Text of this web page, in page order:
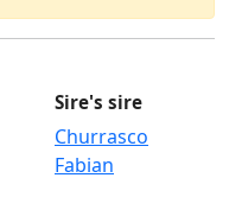
Sire's sire
Churrasco
Fabian